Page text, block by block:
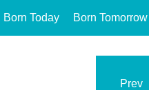
Born Today Born Tomorrow
Prev